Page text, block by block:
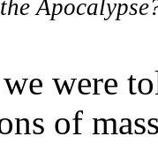
were
of